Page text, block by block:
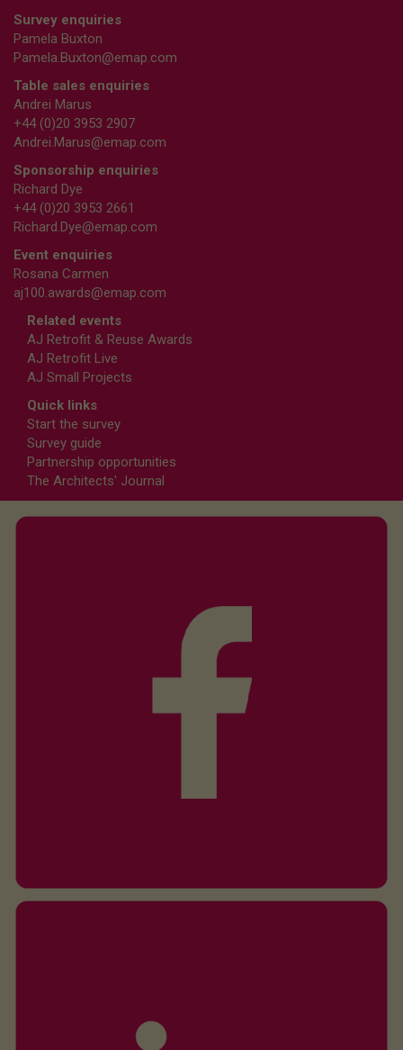
Survey enquiries
Pamela Buxton
Pamela.Buxton@emap.com
Table sales enquiries
Andrei Marus
+44 (0)20 3953 2907
Andrei.Marus@emap.com
Sponsorship enquiries
Richard Dye
+44 (0)20 3953 2661
Richard.Dye@emap.com
Event enquiries
Rosana Carmen
aj100.awards@emap.com
Related events
AJ Retrofit & Reuse Awards
AJ Retrofit Live
AJ Small Projects
Quick links
Start the survey
Survey guide
Partnership opportunities
The Architects' Journal